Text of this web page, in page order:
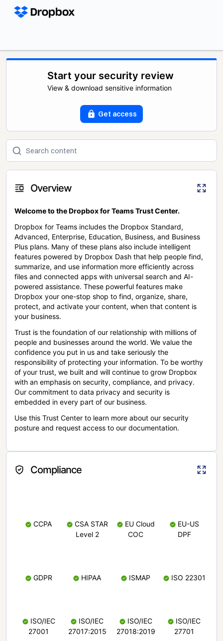
Start your security review
View & download sensitive information
Get access
Overview
Welcome to the Dropbox for Teams Trust Center.
Dropbox for Teams includes the Dropbox Standard,
Advanced, Enterprise, Education, Business, and Business
Plus plans. Many of these plans also include intelligent
features powered by Dropbox Dash that help people find,
summarize, and use information more efficiently across
files and connected apps with universal search and AI-
powered assistance. These powerful features make
Dropbox your one-stop shop to find, organize, share,
protect, and activate your content, when that content is
your business.
Trust is the foundation of our relationship with millions of
people and businesses around the world. We value the
confidence you put in us and take seriously the
responsibility of protecting your information. To be worthy
of your trust, we built and will continue to grow Dropbox
with an emphasis on security, compliance, and privacy.
Our commitment to data privacy and security is
embedded in every part of our business.
Use this Trust Center to learn more about our security
posture and request access to our documentation.
Compliance
CCPA
CSA STAR
Level 2
EU Cloud
COC
EU-US
DPF
GDPR HIPAA ISMAP ISO 22301
ISO/IEC
27001
ISO/IEC
27017:2015
ISO/IEC
27018:2019
ISO/IEC
27701